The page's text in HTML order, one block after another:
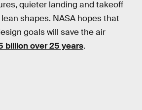
quieter landing and takeoff
shapes. NASA hopes that
goals will save the air
billion over 25 years.